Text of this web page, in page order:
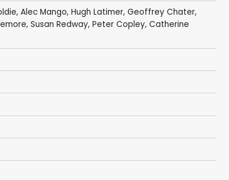
, Alec Mango, Hugh Latimer, Geoffrey Chater,
, Susan Redway, Peter Copley, Catherine